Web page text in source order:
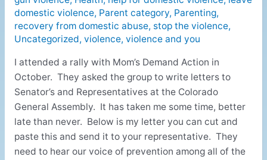
domestic violence, Parent category, Parenting,
recovery from domestic abuse, stop the violence,
Uncategorized, violence, violence and you
I attended a rally with Mom’s Demand Action in
October. They asked the group to write letters to
Senator’s and Representatives at the Colorado
General Assembly. It has taken me some time, better
late than never. Below is my letter you can cut and
paste this and send it to your representative. They
need to hear our voice of prevention among all of the